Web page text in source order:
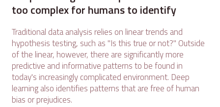
too complex for humans to identify
Traditional data analysis relies on linear trends and
hypothesis testing, such as "Is this true or not?" Outside
of the linear, however, there are significantly more
predictive and informative patterns to be found in
today's increasingly complicated environment. Deep
learning also identifies patterns that are free of human
bias or prejudices.